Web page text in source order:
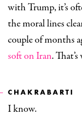
with Trump, it’s
the moral lines
couple of months
soft on Iran.
CHAKRABARTI
I know.